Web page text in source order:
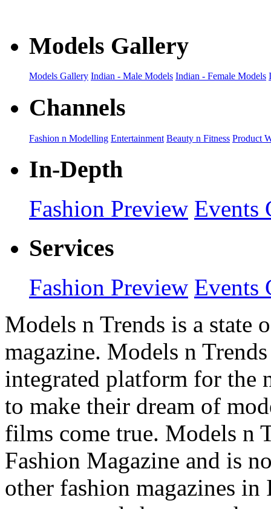
Models Gallery
Models Gallery Indian - Male Models Indian - Female Models
Channels
Fashion n Modelling Entertainment Beauty n Fitness Product
In-Depth
Fashion Preview Events
Services
Fashion Preview Events
Models n Trends is a state
magazine. Models n
integrated platform for the
to make their dream of
films come true. Models n
Fashion Magazine and is
other fashion magazines